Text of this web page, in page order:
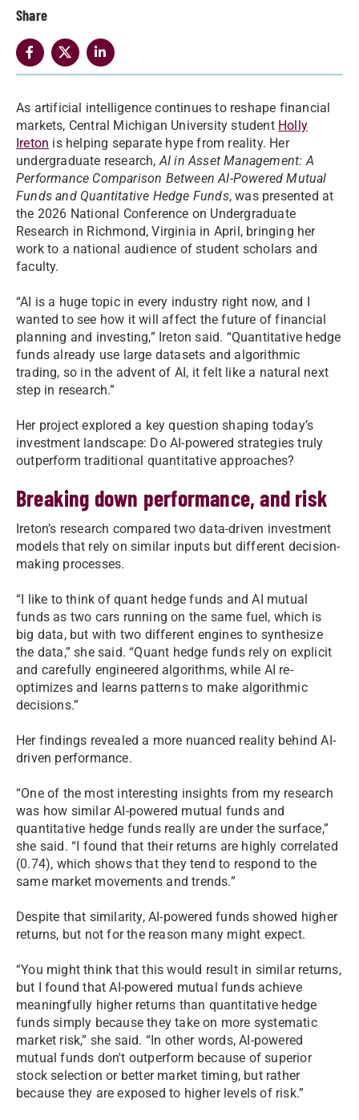
Share
As artificial intelligence continues to reshape financial
markets, Central Michigan University student Holly
Ireton is helping separate hype from reality. Her
undergraduate research,AI in Asset Management: A
Performance Comparison Between AI-Powered Mutual
Funds and Quantitative Hedge Funds, was presented at
the 2026 National Conference on Undergraduate
Research in Richmond, Virginia in April, bringing her
work to a national audience of student scholars and
faculty.
“AI is a huge topic in every industry right now, and I
wanted to see how it will affect the future of financial
planning and investing,” Ireton said. “Quantitative hedge
funds already use large datasets and algorithmic
trading, so in the advent of AI, it felt like a natural next
step in research.”
Her project explored a key question shaping today’s
investment landscape: Do AI-powered strategies truly
outperform traditional quantitative approaches?
Breaking down performance, and risk
Ireton’s research compared two data-driven investment
models that rely on similar inputs but different decision-
making processes.
“I like to think of quant hedge funds and AI mutual
funds as two cars running on the same fuel, which is
big data, but with two different engines to synthesize
the data,” she said. “Quant hedge funds rely on explicit
and carefully engineered algorithms, while AI re-
optimizes and learns patterns to make algorithmic
decisions.”
Her findings revealed a more nuanced reality behind AI-
driven performance.
“One of the most interesting insights from my research
was how similar AI-powered mutual funds and
quantitative hedge funds really are under the surface,”
she said. “I found that their returns are highly correlated
(0.74), which shows that they tend to respond to the
same market movements and trends.”
Despite that similarity, AI-powered funds showed higher
returns, but not for the reason many might expect.
“You might think that this would result in similar returns,
but I found that AI-powered mutual funds achieve
meaningfully higher returns than quantitative hedge
funds simply because they take on more systematic
market risk,” she said. “In other words, AI-powered
mutual funds don't outperform because of superior
stock selection or better market timing, but rather
because they are exposed to higher levels of risk.”